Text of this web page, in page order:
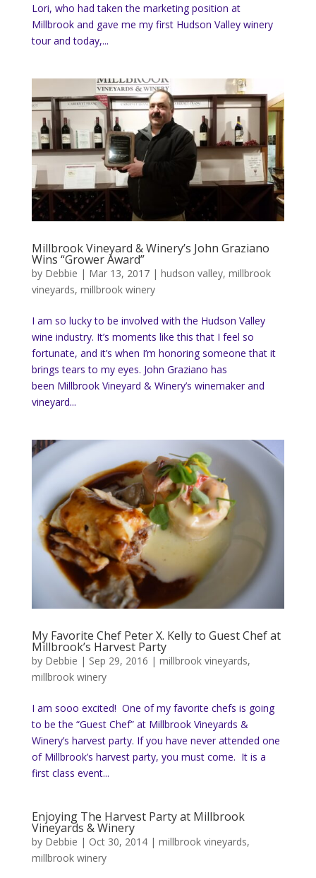
Lori, who had taken the marketing position at
Millbrook and gave me my first Hudson Valley winery
tour and today,...
Millbrook Vineyard & Winery’s John Graziano
Wins “Grower Award”
by Debbie | Mar 13, 2017| hudson valley, millbrook
vineyards, millbrook winery
I am so lucky to be involved with the Hudson Valley
wine industry. It’s moments like this that I feel so
fortunate, and it’s when I’m honoring someone that it
brings tears to my eyes. John Graziano has
been Millbrook Vineyard & Winery’s winemaker and
vineyard...
My Favorite Chef Peter X. Kelly to Guest Chef at
Millbrook’s Harvest Party
by Debbie | Sep 29, 2016 | millbrook vineyards,
millbrook winery
I am sooo excited! One of my favorite chefs is going
to be the “Guest Chef” at Millbrook Vineyards &
Winery’s harvest party. If you have never attended one
of Millbrook’s harvest party, you must come. It is a
first class event...
Enjoying The Harvest Party at Millbrook
Vineyards & Winery
by Debbie | Oct 30, 2014| millbrook vineyards,
millbrook winery